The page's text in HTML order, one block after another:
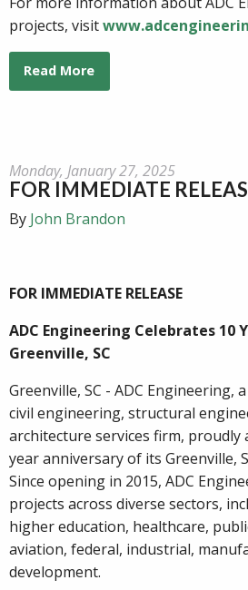
projects, visit
Read More
Monday, January 27, 2025
FOR IMMEDIATE
By John Brandon
FOR IMMEDIATE RELEASE
ADC Engineering Celebrates 10
Greenville, SC
Greenville, SC - ADC Engineering,
civil engineering, structural
architecture services firm, proudly
year anniversary of its Greenville,
Since opening in 2015, ADC
projects across diverse sectors,
higher education, healthcare,
aviation, federal, industrial,
development.